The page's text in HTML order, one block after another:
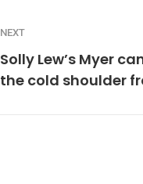
NEXT
Solly Lew’s Myer
the cold shoulder